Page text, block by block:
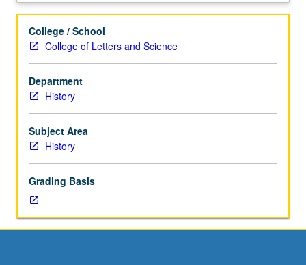
(when
Designed
for
juniors/seniors.
Principal
ideas
about
humanity
and
and
society,
that
have
American thought. P/NP or letter grading.
Description
College / School
College of Letters and Science
Department
History
Subject Area
History
Grading Basis